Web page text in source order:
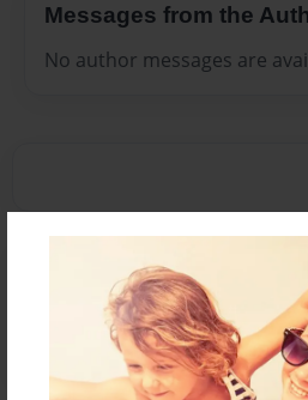
Messages from the
No author messages are
Reader's Comments
orcreate an account